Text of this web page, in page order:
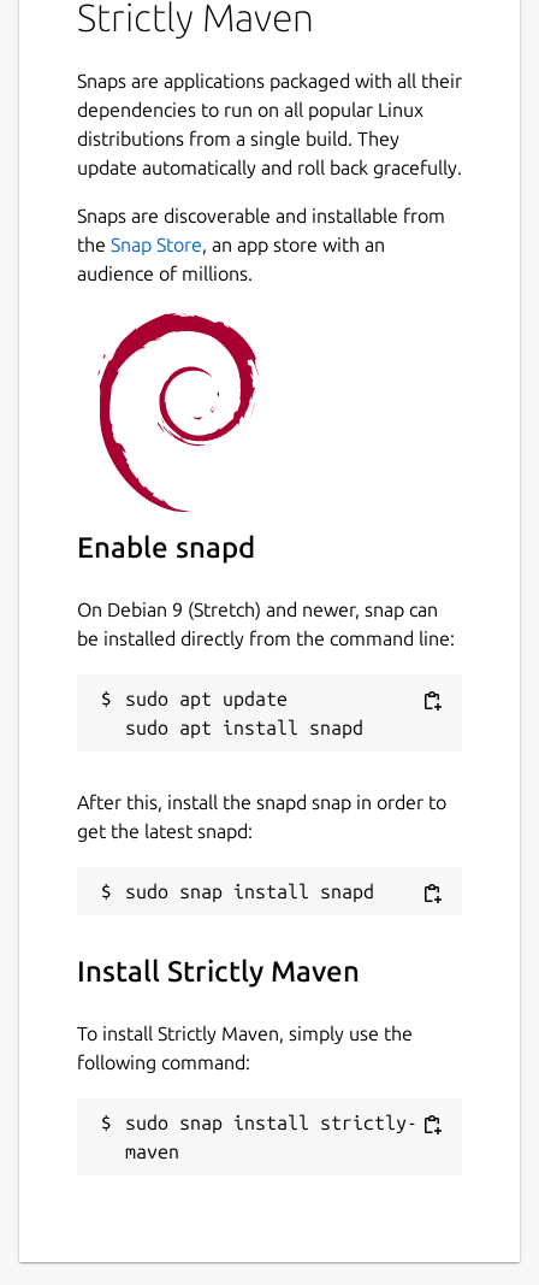
This package provides the latest release of
GitHub. If the OpenJDK Snap package is
installed, this package connects to it
automatically for the location of its Java
Development Kit.
This Snap package is strictly confined,
running in complete isolation with only
limited access to your system. For important
information about running Maven in a
confined environment, see the README file
for this package on GitHub:
https://github.com/jgneff/strictly-maven
This is a convenience binary of the Maven
tool and not a release by the Apache
see:
https://maven.apache.org
Apache Maven and the Maven logo are
of the Apache Software Foundation in the
United States and/or other countries.
Details for Strictly Maven
Package name
strictly-maven
Last updated
22 May 2026 -latest/stable
Strictly Maven
Snaps are applications packaged with all their
dependencies to run on all popular Linux
distributions from a single build. They
update automatically and roll back gracefully.
Snaps are discoverable and installable from
the Snap Store, an app store with an
audience of millions.
Enable snapd
On Debian 9 (Stretch) and newer, snap can
be installed directly from the command line:
sudo apt update
After this, install the snapd snap in order to
get the latest snapd:
Install Strictly Maven
To install Strictly Maven, simply use the
following command:
sudo snap install strictly-
maven